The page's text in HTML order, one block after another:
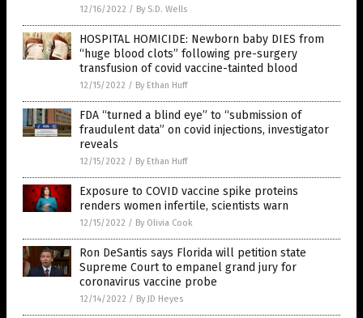
12/16/2022 / By S.D. Wells
HOSPITAL HOMICIDE: Newborn baby DIES from
“huge blood clots” following pre-surgery
transfusion of covid vaccine-tainted blood
12/15/2022 / By Ethan Huff
FDA “turned a blind eye” to “submission of
fraudulent data” on covid injections, investigator
reveals
12/15/2022 / By Ethan Huff
Exposure to COVID vaccine spike proteins
renders women infertile, scientists warn
12/15/2022 / By Olivia Cook
Ron DeSantis says Florida will petition state
Supreme Court to empanel grand jury for
coronavirus vaccine probe
12/14/2022 / By JD Heyes